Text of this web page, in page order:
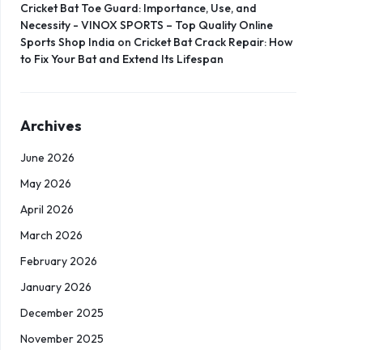
Cricket Bat Toe Guard: Importance, Use, and
Necessity - VINOX SPORTS – Top Quality Online
Sports Shop India on Cricket Bat Crack Repair: How
to Fix Your Bat and Extend Its Lifespan
Archives
June 2026
May 2026
April 2026
March 2026
February 2026
January 2026
December 2025
November 2025